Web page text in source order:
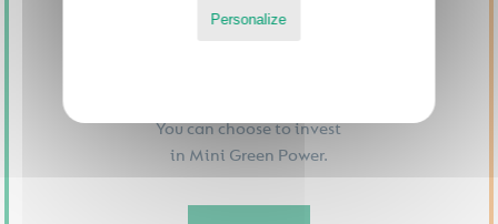
You can choose to invest
in Mini Green Power.
Personalize